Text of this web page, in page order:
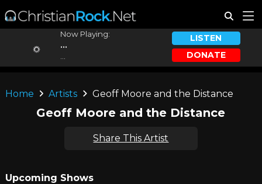
Now Playing:
...
LISTEN
DONATE
Home Artists Geoff Moore and the Distance
Geoff Moore and the Distance
Share This Artist
Upcoming Shows